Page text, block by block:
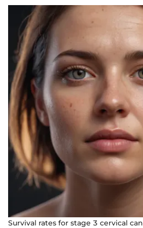
Survival rates for stage 3 cervical